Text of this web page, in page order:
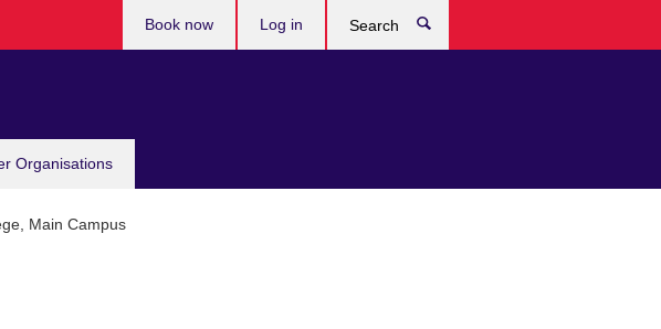
Organisations
Book now Log in
Main Campus